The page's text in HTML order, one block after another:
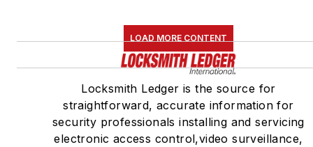
LOAD MORE CONTENT
Locksmith Ledger is the source for
straightforward, accurate information for
security professionals installing and servicing
electronic access control,video surveillance,